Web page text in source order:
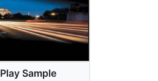
Play Sample